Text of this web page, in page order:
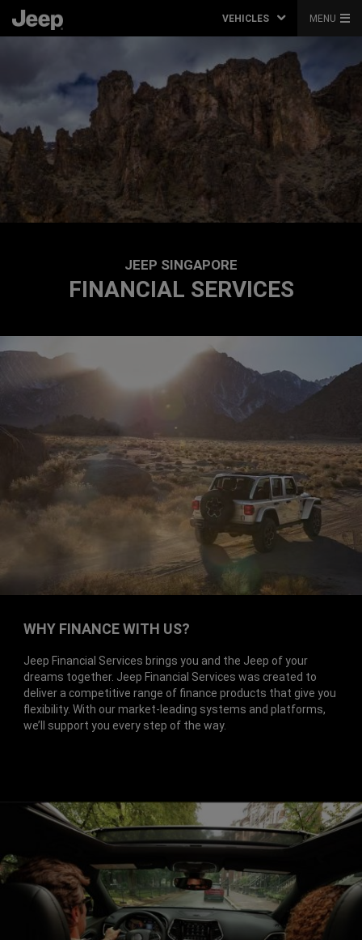
VEHICLES MENU
JEEP SINGAPORE
FINANCIAL SERVICES
WHY FINANCE WITH US?
Jeep Financial Services brings you and the Jeep of your
dreams together. Jeep Financial Services was created to
deliver a competitive range of finance products that give you
flexibility. With our market-leading systems and platforms,
we’ll support you every step of the way.